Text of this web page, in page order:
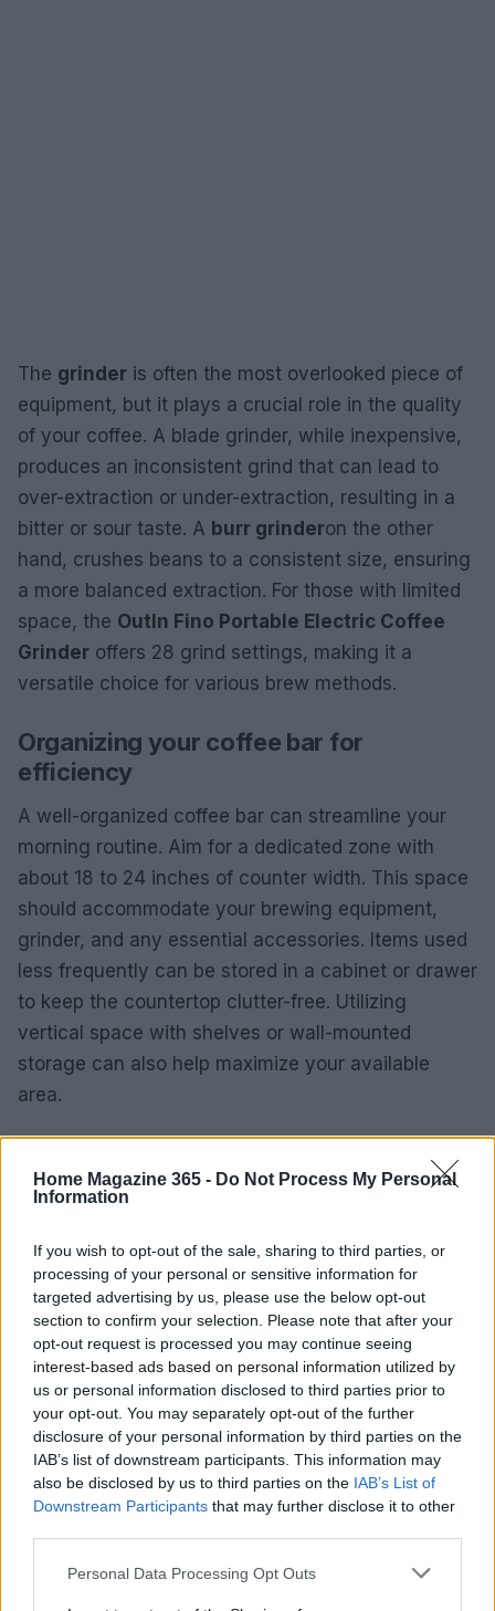
Home Magazine 365 - Do Not Process My Personal
Information
If you wish to opt-out of the sale, sharing to third parties, or
processing of your personal or sensitive information for
targeted advertising by us, please use the below opt-out
section to confirm your selection. Please note that after your
opt-out request is processed you may continue seeing
interest-based ads based on personal information utilized by
us or personal information disclosed to third parties prior to
your opt-out. You may separately opt-out of the further
disclosure of your personal information by third parties on the
IAB’s list of downstream participants. This information may
also be disclosed by us to third parties on the IAB’s List of
Downstream Participants that may further disclose it to other
Please note that this website/app uses one or more Google
Personal Data Processing Opt Outs
The grinder is often the most overlooked piece of
equipment, but it plays a crucial role in the quality
of your coffee. A blade grinder, while inexpensive,
produces an inconsistent grind that can lead to
over-extraction or under-extraction, resulting in a
bitter or sour taste. A burr grinderon the other
hand, crushes beans to a consistent size, ensuring
a more balanced extraction. For those with limited
space, the OutIn Fino Portable Electric Coffee
Grinder offers 28 grind settings, making it a
versatile choice for various brew methods.
Organizing your coffee bar for
efficiency
A well-organized coffee bar can streamline your
morning routine. Aim for a dedicated zone with
about 18 to 24 inches of counter width. This space
should accommodate your brewing equipment,
grinder, and any essential accessories. Items used
less frequently can be stored in a cabinet or drawer
to keep the countertop clutter-free. Utilizing
vertical space with shelves or wall-mounted
storage can also help maximize your available
area.
When it comes to storing your coffee beans,
freshness is key. Look for beans roasted within the
last 1 to 3 weeks and store them in an airtight,
refrigerator, as the temperature fluctuations can
cause condensation, which accelerates staling. For
long-term storage, portion your beans into single-
use amounts and freeze them, ensuring they are
sealed airtight to maintain quality.
Creating a home coffee bar tailored to your needs
doesn’t have to be complicated or expensive. By
understanding your preferences, assessing your
space, and setting a budget, you can design a
coffee station that brings you daily enjoyment.